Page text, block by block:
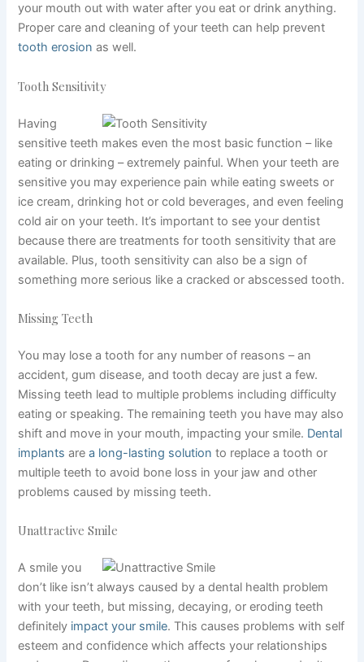
your mouth out with water after you eat or drink anything.
Proper care and cleaning of your teeth can help prevent
tooth erosion as well.
Tooth Sensitivity
Having
sensitive teeth makes even the most basic function – like
eating or drinking – extremely painful. When your teeth are
sensitive you may experience pain while eating sweets or
ice cream, drinking hot or cold beverages, and even feeling
cold air on your teeth. It’s important to see your dentist
because there are treatments for tooth sensitivity that are
available. Plus, tooth sensitivity can also be a sign of
something more serious like a cracked or abscessed tooth.
Missing Teeth
You may lose a tooth for any number of reasons – an
accident, gum disease, and tooth decay are just a few.
Missing teeth lead to multiple problems including difficulty
eating or speaking. The remaining teeth you have may also
shift and move in your mouth, impacting your smile. Dental
implants area long-lasting solution to replace a tooth or
multiple teeth to avoid bone loss in your jaw and other
problems caused by missing teeth.
Unattractive Smile
A smile you
don’t like isn’t always caused by a dental health problem
with your teeth, but missing, decaying, or eroding teeth
definitely impact your smile. This causes problems with self
esteem and confidence which affects your relationships